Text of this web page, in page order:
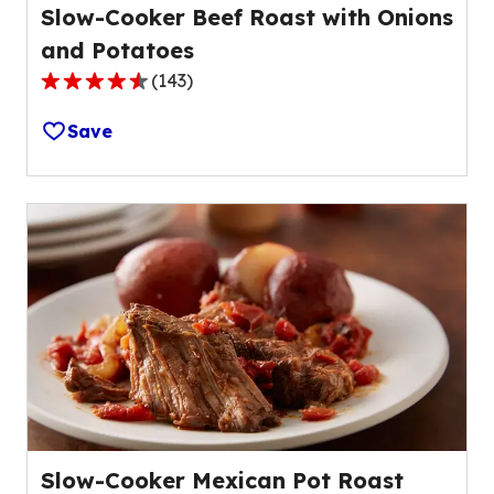
Slow-Cooker Beef Roast with Onions
and Potatoes
4.4
out
of
5
stars,
average
rating
value
out
of
143
reviews.
(143)
Save
Slow-Cooker Mexican Pot Roast